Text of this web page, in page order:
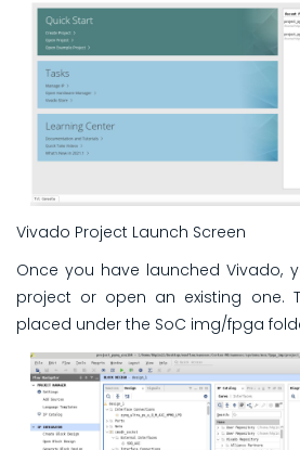
Vivado Project Launch Screen
Once you have launched Vivado,
project or open an existing one.
placed under the SoC img/fpga